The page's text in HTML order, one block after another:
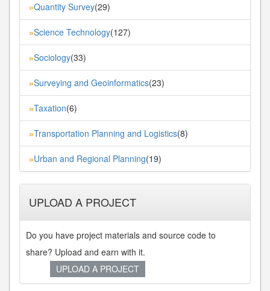
»Quantity Survey(29)
»Science Technology(127)
»Sociology(33)
»Surveying and Geoinformatics(23)
»Taxation(6)
»Transportation Planning and Logistics(8)
»Urban and Regional Planning(19)
UPLOAD A PROJECT
Do you have project materials and source code to
share? Upload and earn with it.
UPLOAD A PROJECT